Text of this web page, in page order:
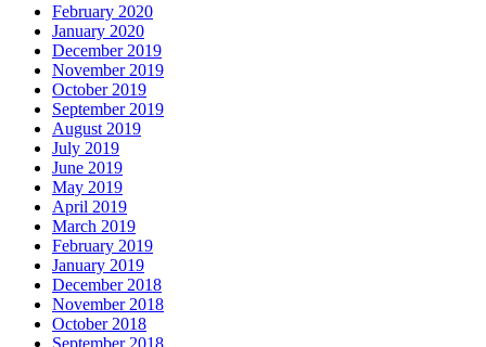
February 2020
January 2020
December 2019
November 2019
October 2019
September 2019
August 2019
July 2019
June 2019
May 2019
April 2019
March 2019
February 2019
January 2019
December 2018
November 2018
October 2018
September 2018